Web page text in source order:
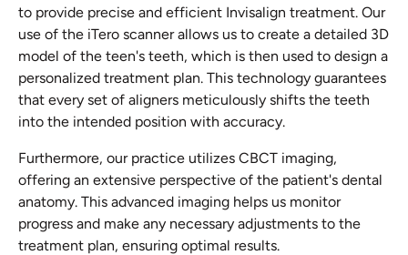
to provide precise and efficient Invisalign treatment. Our
use of the iTero scanner allows us to create a detailed 3D
model of the teen's teeth, which is then used to design a
personalized treatment plan. This technology guarantees
that every set of aligners meticulously shifts the teeth
into the intended position with accuracy.
Furthermore, our practice utilizes CBCT imaging,
offering an extensive perspective of the patient's dental
anatomy. This advanced imaging helps us monitor
progress and make any necessary adjustments to the
treatment plan, ensuring optimal results.